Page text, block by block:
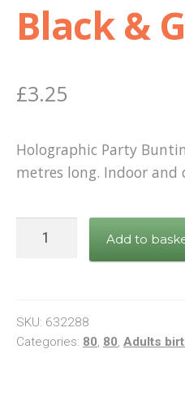
Black &
£3.25
Holographic Party
metres long. Indoor and
Bunting
Black
&
Add to
SKU: 632288
Categories: 80, 80, Adults